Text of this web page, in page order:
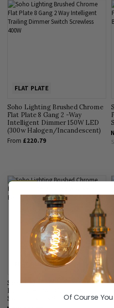
FLAT PLATE
Soho Lighting Brushed Chrome
Flat Plate 8 Gang 2 -Way
Intelligent Dimmer 150W LED
(300w Halogen/Incandescent)
From £220.79
FLAT PLATE
Soho Lighting Brushed Chrome
Flat Plate 10A 2 Gang 2 Way
Switch Blk Ins Screwless
Of Course